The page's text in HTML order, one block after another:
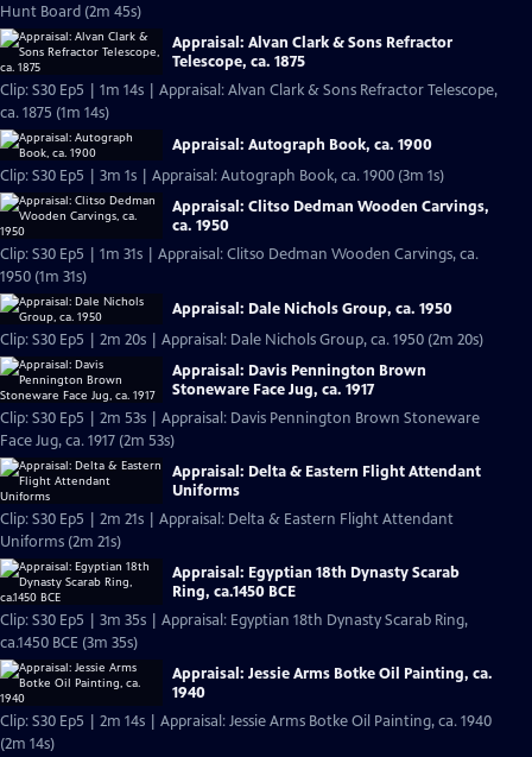
Hunt Board (2m 45s)
Appraisal: Alvan Clark & Sons Refractor
Telescope, ca. 1875
Clip: S30 Ep5 | 1m 14s | Appraisal: Alvan Clark & Sons Refractor Telescope,
ca. 1875 (1m 14s)
Appraisal: Autograph Book, ca. 1900
Clip: S30 Ep5 | 3m 1s | Appraisal: Autograph Book, ca. 1900 (3m 1s)
Appraisal: Clitso Dedman Wooden Carvings,
ca. 1950
Clip: S30 Ep5 | 1m 31s | Appraisal: Clitso Dedman Wooden Carvings, ca.
1950 (1m 31s)
Appraisal: Dale Nichols Group, ca. 1950
Clip: S30 Ep5 | 2m 20s | Appraisal: Dale Nichols Group, ca. 1950 (2m 20s)
Appraisal: Davis Pennington Brown
Stoneware Face Jug, ca. 1917
Clip: S30 Ep5 | 2m 53s | Appraisal: Davis Pennington Brown Stoneware
Face Jug, ca. 1917 (2m 53s)
Appraisal: Delta & Eastern Flight Attendant
Uniforms
Clip: S30 Ep5 | 2m 21s | Appraisal: Delta & Eastern Flight Attendant
Uniforms (2m 21s)
Appraisal: Egyptian 18th Dynasty Scarab
Ring, ca.1450 BCE
Clip: S30 Ep5 | 3m 35s | Appraisal: Egyptian 18th Dynasty Scarab Ring,
ca.1450 BCE (3m 35s)
Appraisal: Jessie Arms Botke Oil Painting, ca.
1940
Clip: S30 Ep5 | 2m 14s | Appraisal: Jessie Arms Botke Oil Painting, ca. 1940
(2m 14s)